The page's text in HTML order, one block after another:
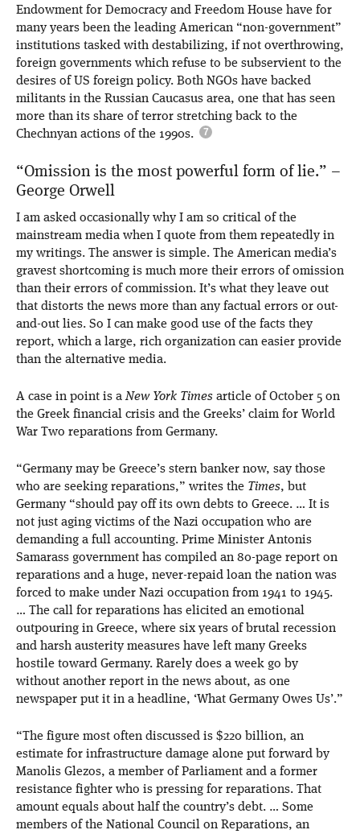
Endowment for Democracy and Freedom House have for
many years been the leading American “non-government”
institutions tasked with destabilizing, if not overthrowing,
foreign governments which refuse to be subservient to the
desires of US foreign policy. Both NGOs have backed
militants in the Russian Caucasus area, one that has seen
more than its share of terror stretching back to the
Chechnyan actions of the 1990s.
“Omission is the most powerful form of lie.” –
George Orwell
I am asked occasionally why I am so critical of the
mainstream media when I quote from them repeatedly in
my writings. The answer is simple. The American media’s
gravest shortcoming is much more their errors of omission
than their errors of commission. It’s what they leave out
that distorts the news more than any factual errors or out-
and-out lies. So I can make good use of the facts they
report, which a large, rich organization can easier provide
than the alternative media.
A case in point is aNew York Times article of October 5 on
the Greek financial crisis and the Greeks’ claim for World
War Two reparations from Germany.
“Germany may be Greece’s stern banker now, say those
who are seeking reparations,” writes the Times, but
Germany “should pay off its own debts to Greece. … It is
not just aging victims of the Nazi occupation who are
demanding a full accounting. Prime Minister Antonis
Samarass government has compiled an 80-page report on
reparations and a huge, never-repaid loan the nation was
forced to make under Nazi occupation from 1941 to 1945.
… The call for reparations has elicited an emotional
outpouring in Greece, where six years of brutal recession
and harsh austerity measures have left many Greeks
hostile toward Germany. Rarely does a week go by
without another report in the news about, as one
newspaper put it in a headline, ‘What Germany Owes Us’.”
“The figure most often discussed is $220 billion, an
estimate for infrastructure damage alone put forward by
Manolis Glezos, a member of Parliament and a former
resistance fighter who is pressing for reparations. That
amount equals about half the country’s debt. … Some
members of the National Council on Reparations, an